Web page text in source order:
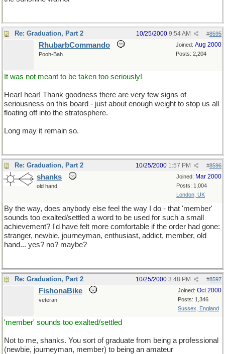
Re: Graduation, Part 2 #8595
10/25/2000 9:54 AM
Joined: Aug 2000
Posts: 2,204
RhubarbCommando
Pooh-Bah
It was not meant to be taken too seriously!
Hear! hear! Thank goodness there are very few signs of
seriousness on this board - just about enough weight to stop us all
floating off into the stratosphere.
Long may it remain so.
Re: Graduation, Part 2 #8596
10/25/2000 1:57 PM
Joined: Mar 2000
Posts: 1,004
London, UK
shanks
old hand
By the way, does anybody else feel the way I do - that 'member'
sounds too exalted/settled a word to be used for such a small
achievement? I'd have felt more comfortable if the order had gone:
stranger, newbie, journeyman, enthusiast, addict, member, old
hand... yes? no? maybe?
Re: Graduation, Part 2 #8597
10/25/2000 3:48 PM
Joined: Oct 2000
Posts: 1,346
Sussex, England
FishonaBike
veteran
'member' sounds too exalted/settled
Not to me, shanks. You sort of graduate from being a professional
(newbie, journeyman, member) to being an amateur